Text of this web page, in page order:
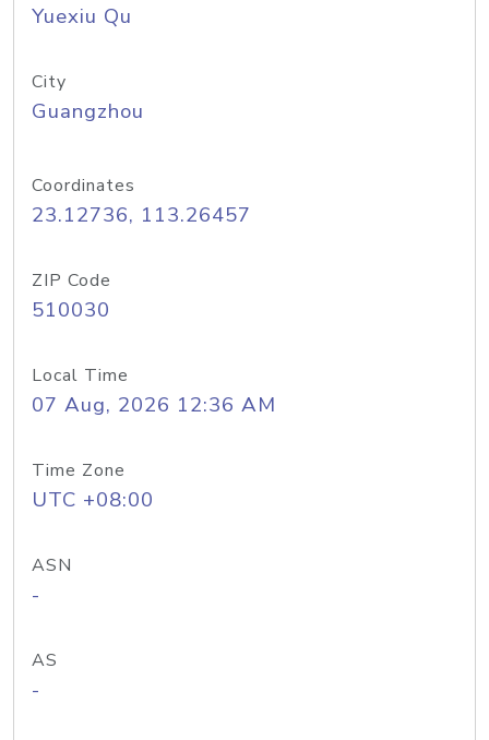
Yuexiu Qu
City
Guangzhou
Coordinates
23.12736, 113.26457
ZIP Code
510030
Local Time
07 Aug, 2026 12:36 AM
Time Zone
UTC +08:00
ASN
-
AS
-